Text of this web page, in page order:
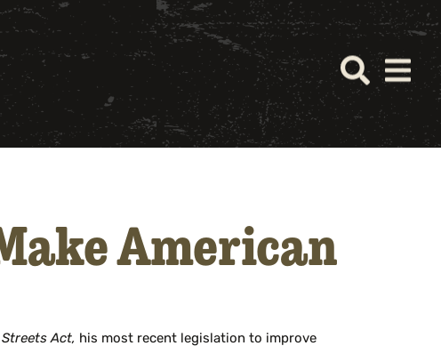
American
Act, his most recent legislation to improve